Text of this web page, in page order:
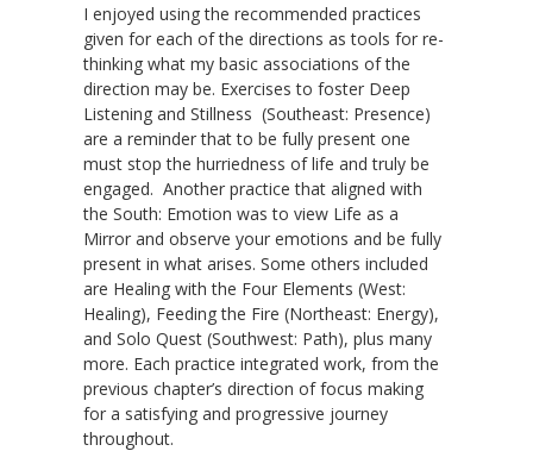
I enjoyed using the recommended practices
given for each of the directions as tools for re-
thinking what my basic associations of the
direction may be. Exercises to foster Deep
Listening and Stillness (Southeast: Presence)
are a reminder that to be fully present one
must stop the hurriedness of life and truly be
engaged. Another practice that aligned with
the South: Emotion was to view Life as a
Mirror and observe your emotions and be fully
present in what arises. Some others included
are Healing with the Four Elements (West:
Healing), Feeding the Fire (Northeast: Energy),
and Solo Quest (Southwest: Path), plus many
more. Each practice integrated work, from the
previous chapter’s direction of focus making
for a satisfying and progressive journey
throughout.